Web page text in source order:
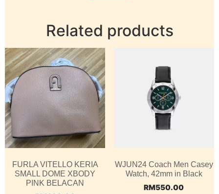
Related products
FURLA VITELLO KERIA
SMALL DOME XBODY
PINK BELACAN
WJUN24 Coach Men Casey
Watch, 42mm in Black
RM550.00